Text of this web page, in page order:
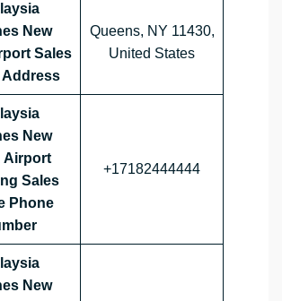
New
Sales
Address
Queens, NY 11430,
United States
New
Airport
Sales
Phone
+17182444444
New